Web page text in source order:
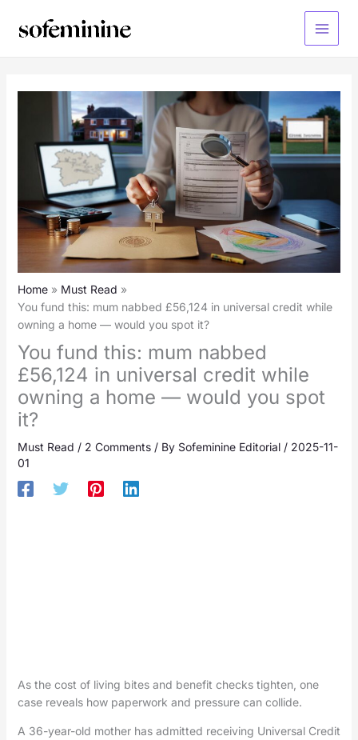
Main
Home
Must Read
You fund this: mum nabbed £56,124 in universal credit while
owning a home — would you spot it?
You fund this: mum nabbed
£56,124 in universal credit while
owning a home — would you spot
it?
Must Read / 2 Comments / By Sofeminine Editorial / 2025-11-
01
As the cost of living bites and benefit checks tighten, one
case reveals how paperwork and pressure can collide.
A 36-year-old mother has admitted receiving Universal Credit